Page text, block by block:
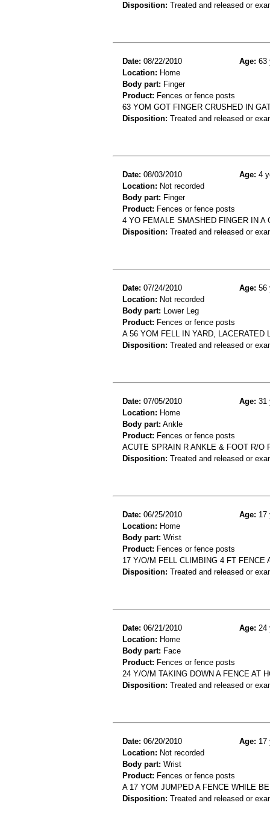
Disposition: Treated and released or
Date: 08/22/2010 Age: 63
Location: Home
Body part: Finger
Product: Fences or fence posts
63 YOM GOT FINGER CRUSHED IN
Disposition: Treated and released or
Date: 08/03/2010 Age: 4
Location: Not recorded
Body part: Finger
Product: Fences or fence posts
4 YO FEMALE SMASHED FINGER IN A
Disposition: Treated and released or
Date: 07/24/2010 Age: 56
Location: Not recorded
Body part: Lower Leg
Product: Fences or fence posts
A 56 YOM FELL IN YARD, LACERATED
Disposition: Treated and released or
Date: 07/05/2010 Age: 31
Location: Home
Body part: Ankle
Product: Fences or fence posts
ACUTE SPRAIN R ANKLE & FOOT R/O
Disposition: Treated and released or
Date: 06/25/2010 Age: 17
Location: Home
Body part: Wrist
Product: Fences or fence posts
17 Y/O/M FELL CLIMBING 4 FT FENCE
Disposition: Treated and released or
Date: 06/21/2010 Age: 24
Location: Home
Body part: Face
Product: Fences or fence posts
24 Y/O/M TAKING DOWN A FENCE AT
Disposition: Treated and released or
Date: 06/20/2010 Age: 17
Location: Not recorded
Body part: Wrist
Product: Fences or fence posts
A 17 YOM JUMPED A FENCE WHILE
Disposition: Treated and released or